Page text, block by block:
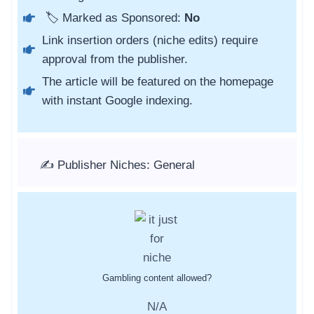
🏷️ Marked as Sponsored: No
Link insertion orders (niche edits) require
approval from the publisher.
The article will be featured on the homepage
with instant Google indexing.
✍️ Publisher Niches: General
Gambling content allowed?
N/A